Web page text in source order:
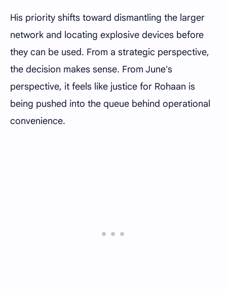
His priority shifts toward dismantling the larger
network and locating explosive devices before
they can be used. From a strategic perspective,
the decision makes sense. From June's
perspective, it feels like justice for Rohaan is
being pushed into the queue behind operational
convenience.